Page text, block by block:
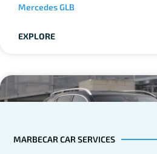
Mercedes GLB
EXPLORE
MARBECAR CAR SERVICES